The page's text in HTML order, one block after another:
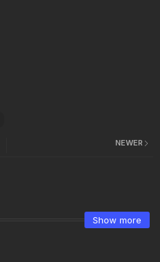
NEWER
Show more